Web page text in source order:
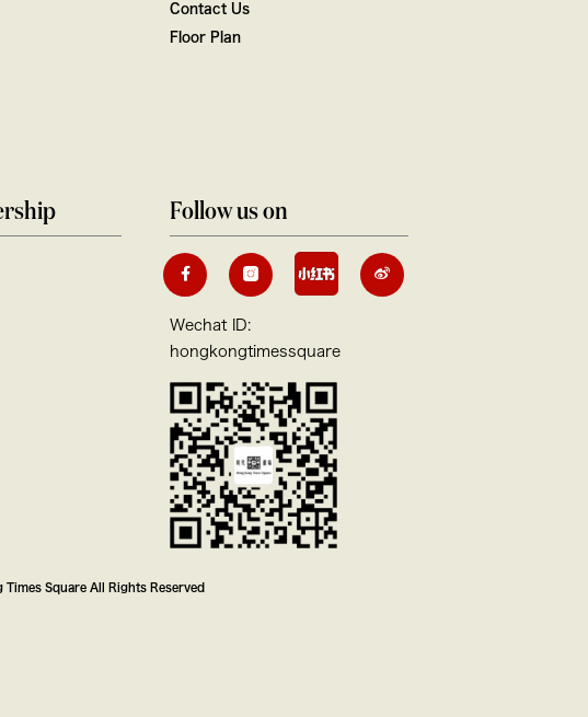
Contact Us
Floor Plan
Follow us on
Wechat ID:
hongkongtimessquare
Times Square All Rights Reserved